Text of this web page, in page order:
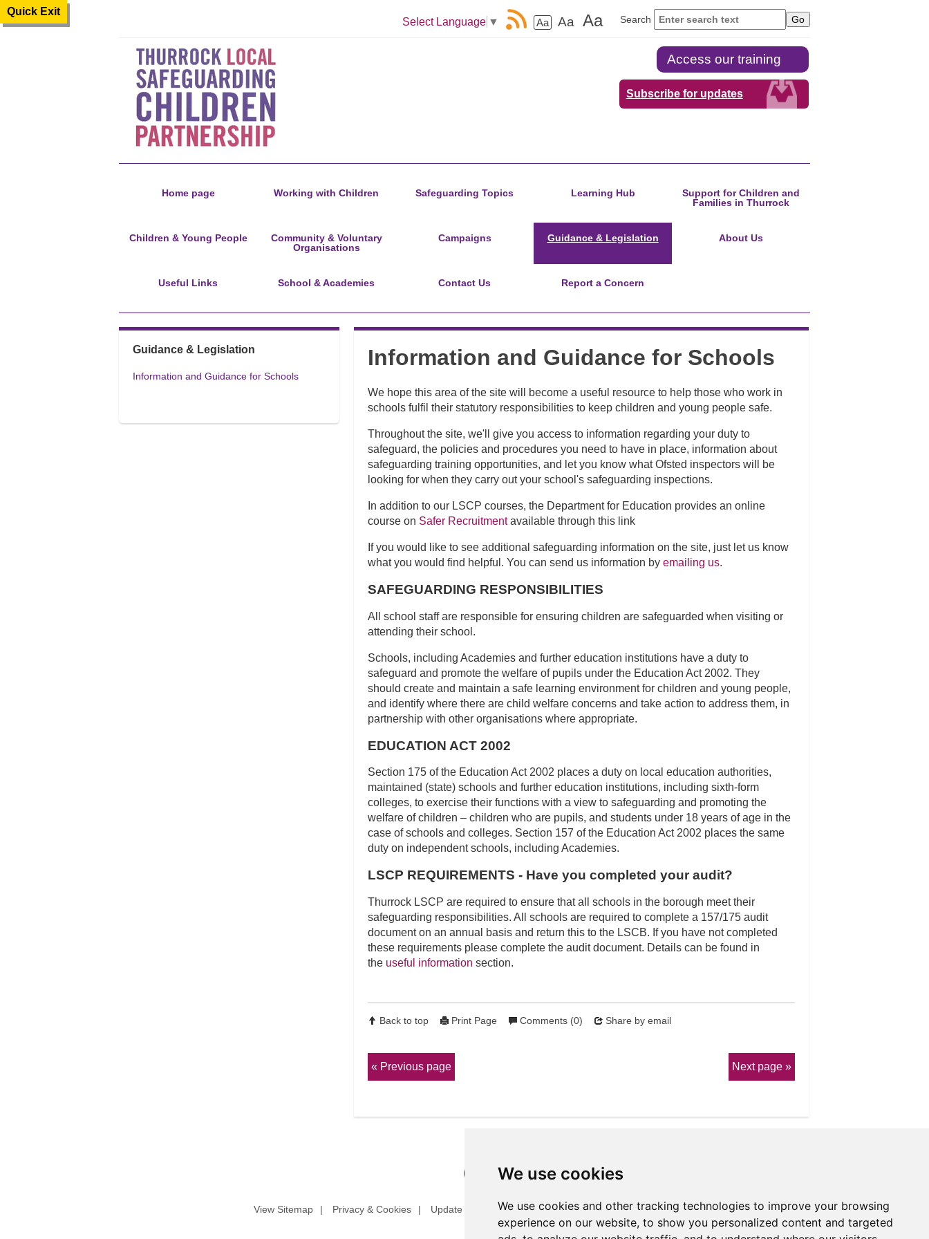
We use cookies
We use cookies and other tracking technologies to improve your browsing
experience on our website, to show you personalized content and targeted
Quick Exit
Search
Aa Aa Aa
Select Language ▼
Access our training
Subscribe for updates
Home page Working with Children Safeguarding Topics Learning Hub
Support for Children and
Families in Thurrock
Children & Young People
Community & Voluntary
Organisations
Campaigns Guidance & Legislation About Us
Useful Links School & Academies Contact Us Report a Concern
Guidance & Legislation
Information and Guidance for Schools
Information and Guidance for Schools
We hope this area of the site will become a useful resource to help those who work in
schools fulfil their statutory responsibilities to keep children and young people safe.
Throughout the site, we'll give you access to information regarding your duty to
safeguard, the policies and procedures you need to have in place, information about
safeguarding training opportunities, and let you know what Ofsted inspectors will be
looking for when they carry out your school's safeguarding inspections.
In addition to our LSCP courses, the Department for Education provides an online
course on Safer Recruitmentavailable through this link
If you would like to see additional safeguarding information on the site, just let us know
what you would find helpful. You can send us information by emailing us.
SAFEGUARDING RESPONSIBILITIES
All school staff are responsible for ensuring children are safeguarded when visiting or
attending their school.
Schools, including Academies and further education institutions have a duty to
safeguard and promote the welfare of pupils under the Education Act 2002. They
should create and maintain a safe learning environment for children and young people,
and identify where there are child welfare concerns and take action to address them, in
partnership with other organisations where appropriate.
EDUCATION ACT 2002
Section 175 of the Education Act 2002 places a duty on local education authorities,
maintained (state) schools and further education institutions, including sixth-form
colleges, to exercise their functions with a view to safeguarding and promoting the
welfare of children – children who are pupils, and students under 18 years of age in the
case of schools and colleges. Section 157 of the Education Act 2002 places the same
duty on independent schools, including Academies.
LSCP REQUIREMENTS - Have you completed your audit?
Thurrock LSCP are required to ensure that all schools in the borough meet their
safeguarding responsibilities. All schools are required to complete a 157/175 audit
document on an annual basis and return this to the LSCB. If you have not completed
these requirements please complete the audit document. Details can be found in
the useful information section.
Back to top Print Page Comments (0) Share by email
Previous page Next page
View Sitemap Privacy & Cookies Update cookies preferences Website Terms & Conditions